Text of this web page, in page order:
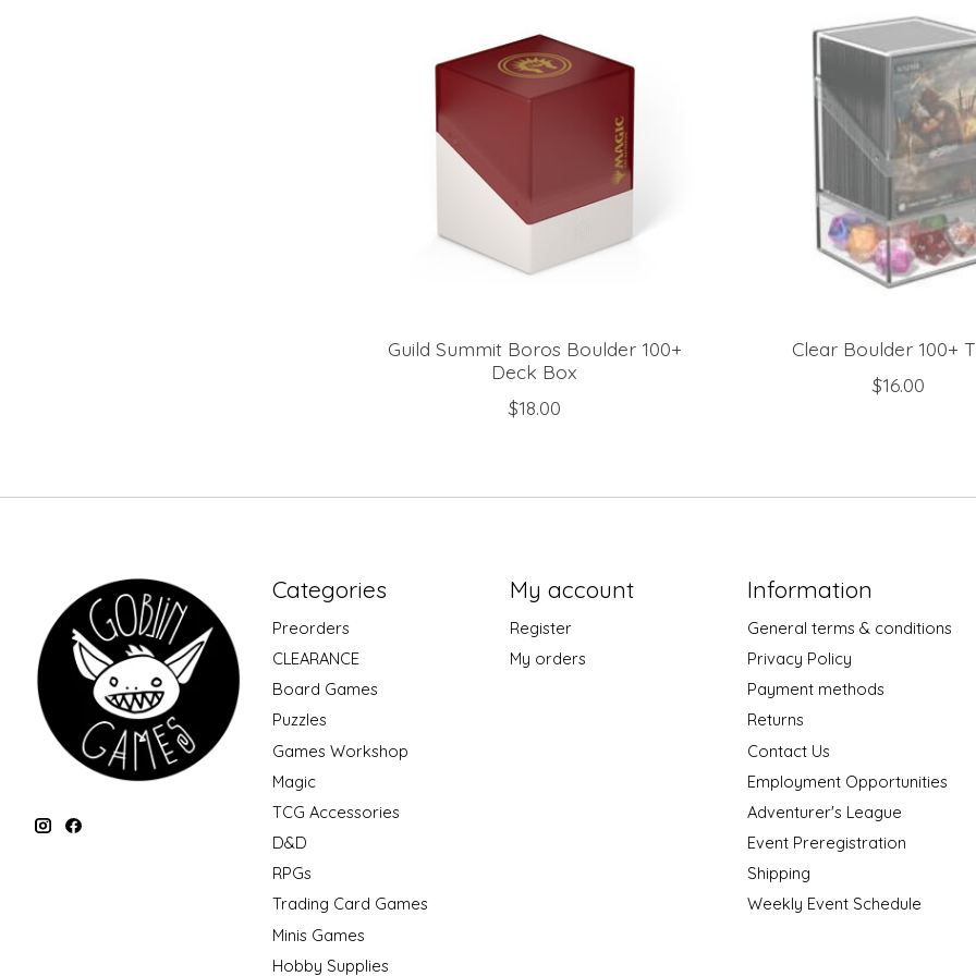
Guild Summit Boros Boulder 100+
Deck Box
$18.00
Clear Boulder 100+
$16.00
Categories
Preorders
CLEARANCE
Board Games
Puzzles
Games Workshop
Magic
TCG Accessories
D&D
RPGs
Trading Card Games
Minis Games
Hobby Supplies
My account
Register
My orders
Information
General terms & conditions
Privacy Policy
Payment methods
Returns
Contact Us
Employment Opportunities
Adventurer's League
Event Preregistration
Shipping
Weekly Event Schedule